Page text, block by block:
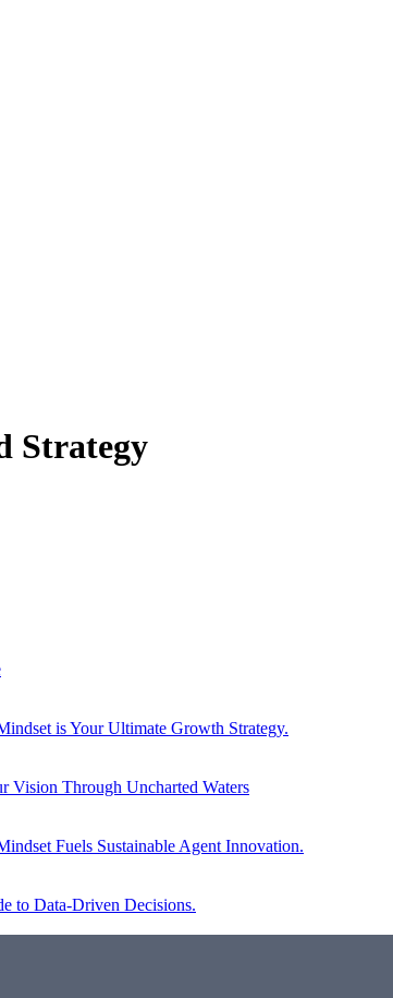
Strategy
is Your Ultimate Growth Strategy.
Vision Through Uncharted Waters
Fuels Sustainable Agent Innovation.
to Data-Driven Decisions.